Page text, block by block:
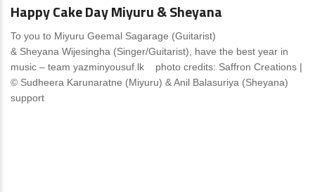
Happy Cake Day Miyuru & Sheyana
To you to Miyuru Geemal Sagarage (Guitarist)
& Sheyana Wijesingha (Singer/Guitarist), have the best year in
music – team yazminyousuf.lk photo credits: Saffron Creations |
© Sudheera Karunaratne (Miyuru) & Anil Balasuriya (Sheyana)
support